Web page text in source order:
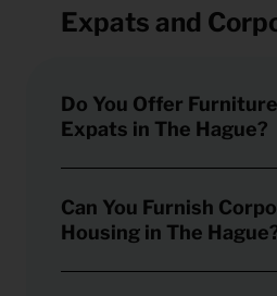
Expats and
Do You Offer
Expats in The Hague?
Can You Furnish
Housing in The